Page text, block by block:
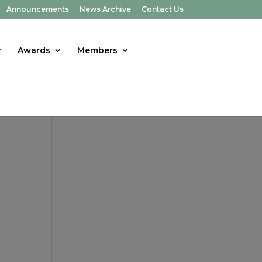
Announcements News Archive Contact Us
Awards Members